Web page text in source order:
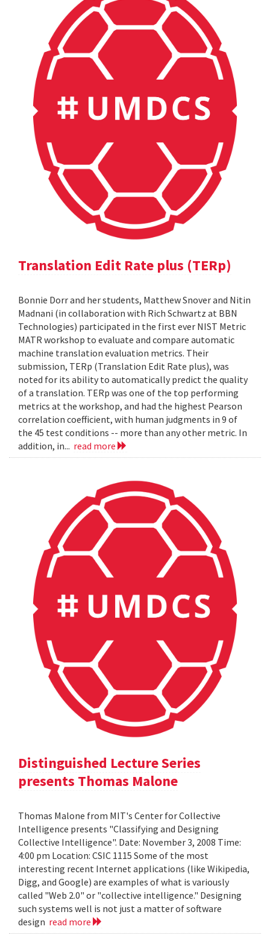
Translation Edit Rate plus (TERp)
Bonnie Dorr and her students, Matthew Snover and Nitin
Madnani (in collaboration with Rich Schwartz at BBN
Technologies) participated in the first ever NIST Metric
MATR workshop to evaluate and compare automatic
machine translation evaluation metrics. Their
submission, TERp (Translation Edit Rate plus), was
noted for its ability to automatically predict the quality
of a translation. TERp was one of the top performing
metrics at the workshop, and had the highest Pearson
correlation coefficient, with human judgments in 9 of
the 45 test conditions -- more than any other metric. In
addition, in... read more
Distinguished Lecture Series
presents Thomas Malone
Thomas Malone from MIT's Center for Collective
Intelligence presents "Classifying and Designing
Collective Intelligence". Date: November 3, 2008 Time:
4:00 pm Location: CSIC 1115 Some of the most
interesting recent Internet applications (like Wikipedia,
Digg, and Google) are examples of what is variously
called "Web 2.0" or "collective intelligence." Designing
such systems well is not just a matter of software
design read more